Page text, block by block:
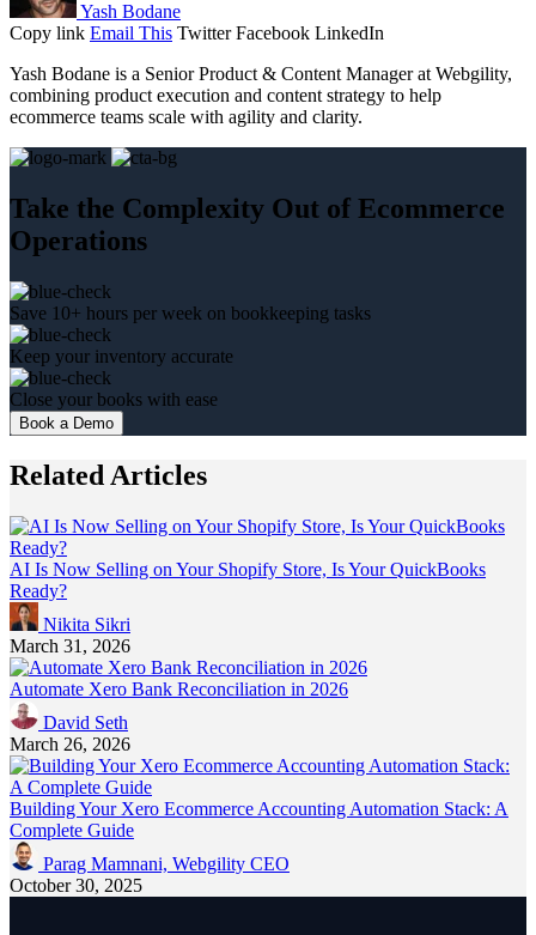
Yash Bodane
Copy link Email This Twitter Facebook LinkedIn
Yash Bodane is a Senior Product & Content Manager at Webgility,
combining product execution and content strategy to help
ecommerce teams scale with agility and clarity.
Take the Complexity Out of Ecommerce
Operations
Save 10+ hours per week on bookkeeping tasks
Keep your inventory accurate
Close your books with ease
Book a Demo
Related Articles
AI Is Now Selling on Your Shopify Store, Is Your QuickBooks
Ready?
Nikita Sikri
March 31, 2026
Automate Xero Bank Reconciliation in 2026
David Seth
March 26, 2026
Building Your Xero Ecommerce Accounting Automation Stack: A
Complete Guide
Parag Mamnani, Webgility CEO
October 30, 2025